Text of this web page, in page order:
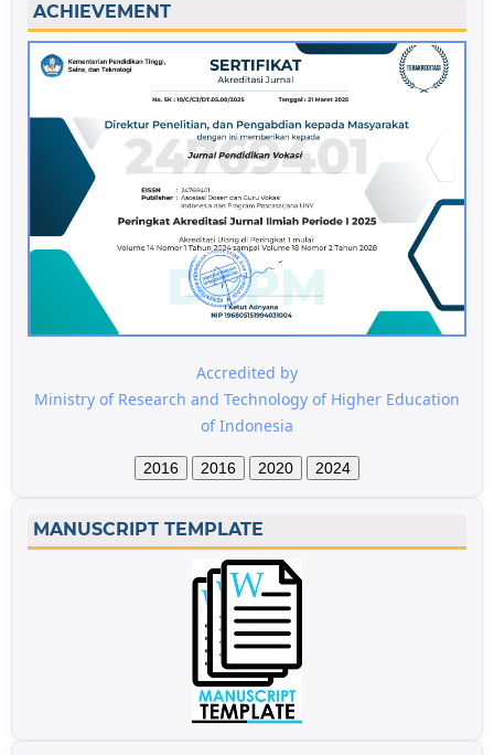
ACHIEVEMENT
Accredited by
Ministry of Research and Technology of Higher Education
of Indonesia
2016 2016 2020 2024
MANUSCRIPT TEMPLATE